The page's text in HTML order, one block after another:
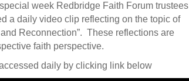
week Redbridge Faith Forum trustees
a daily video clip reflecting on the topic of
Reconnection”. These reflections are
faith perspective.
daily by clicking link below